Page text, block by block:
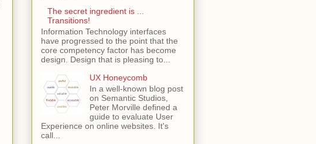
The secret ingredient is ...
Transitions!
Information Technology interfaces
have progressed to the point that the
core competency factor has become
design. Design that is pleasing to...
UX Honeycomb
In a well-known blog post
on Semantic Studios,
Peter Morville defined a
guide to evaluate User
Experience on online websites. It's
call...